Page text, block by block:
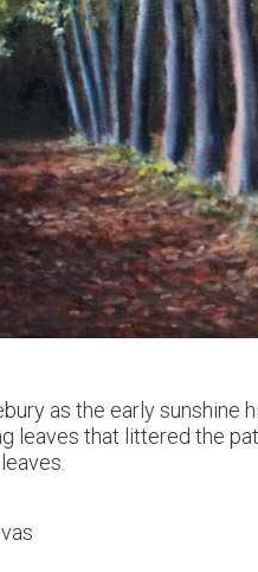
as the early sunshine
leaves that littered the